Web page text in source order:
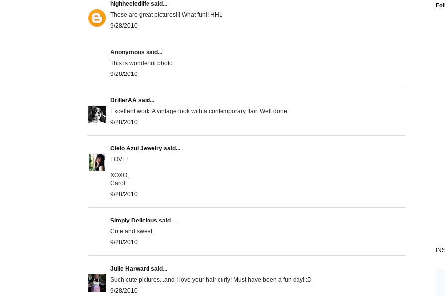
highheeledlife said...
These are great pictures!!! What fun!! HHL
9/28/2010
Anonymous said...
This is wonderful photo.
9/28/2010
DrillerAA said...
Excellent work. A vintage look with a contemporary flair. Well done.
9/28/2010
Cielo Azul Jewelry said...
LOVE!
XOXO,
Carol
9/28/2010
Simply Delicious said...
Cute and sweet.
9/28/2010
Julie Harward said...
Such cute pictures...and I love your hair curly! Must have been a fun day! :D
9/28/2010